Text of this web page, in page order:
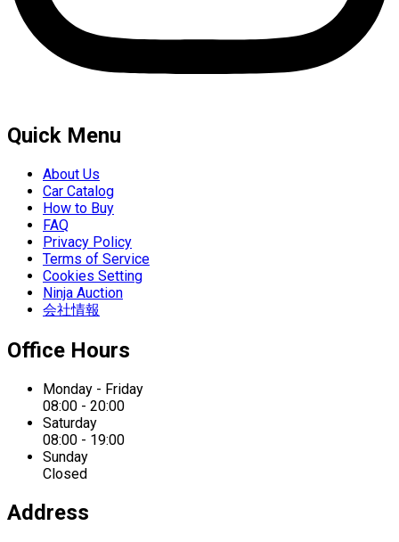
Quick Menu
About Us
Car Catalog
How to Buy
FAQ
Privacy Policy
Terms of Service
Cookies Setting
Ninja Auction
会社情報
Office Hours
Monday - Friday
08:00 - 20:00
Saturday
08:00 - 19:00
Sunday
Closed
Address